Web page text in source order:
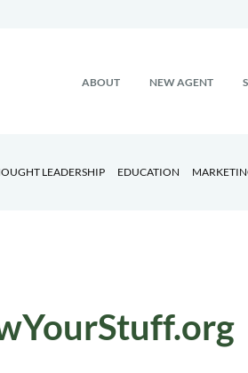
ABOUT NEW AGENT
LEADERSHIP EDUCATION